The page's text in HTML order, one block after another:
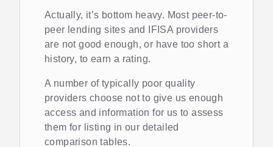
Actually, it’s bottom heavy. Most peer-to-
peer lending sites and IFISA providers
are not good enough, or have too short a
history, to earn a rating.
A number of typically poor quality
providers choose not to give us enough
access and information for us to assess
them for listing in our detailed
comparison tables.